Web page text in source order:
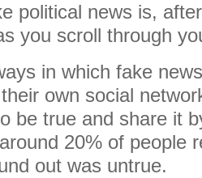
political news is,
you scroll through
in which fake
own social
be true and share it
20% of people
out was untrue.